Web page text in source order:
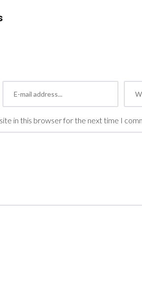
in this browser for the next time I